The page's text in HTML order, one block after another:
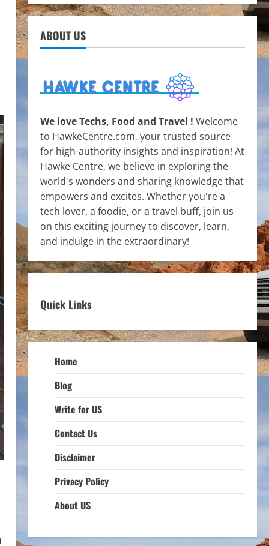
ABOUT US
We love Techs, Food and Travel ! Welcome
to HawkeCentre.com, your trusted source
for high-authority insights and inspiration! At
Hawke Centre, we believe in exploring the
world's wonders and sharing knowledge that
empowers and excites. Whether you're a
tech lover, a foodie, or a travel buff, join us
on this exciting journey to discover, learn,
and indulge in the extraordinary!
Quick Links
Home
Blog
Write for US
Contact Us
Disclaimer
Privacy Policy
About US